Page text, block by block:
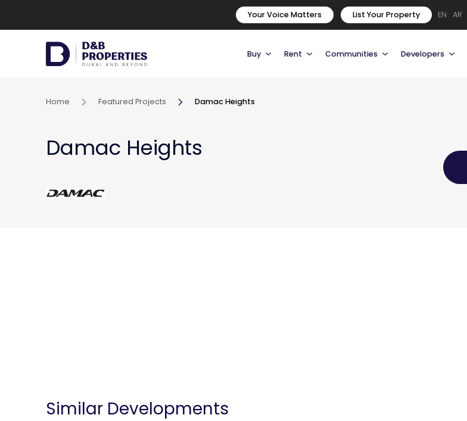
Your Voice Matters List Your Property EN AR
Buy Rent Communities Developers
Home Featured Projects Damac Heights
Damac Heights
Similar Developments